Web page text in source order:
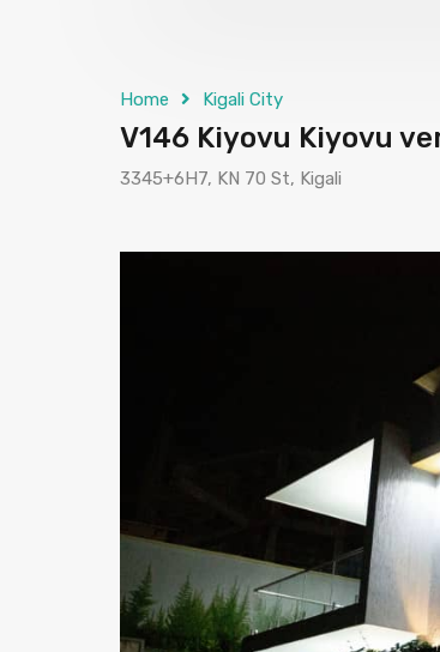
Home Kigali City
V146 Kiyovu Kiyovu
3345+6H7, KN 70 St, Kigali